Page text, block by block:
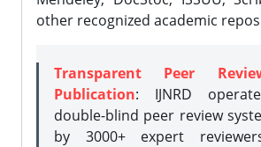
other recognized academic
Transparent Peer
Publication: IJNRD
double-blind peer review
by 3000+ expert